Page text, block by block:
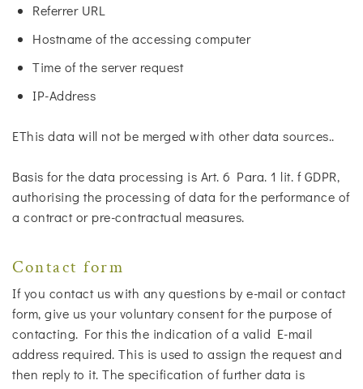
Referrer URL
Hostname of the accessing computer
Time of the server request
IP-Address
EThis data will not be merged with other data sources..
Basis for the data processing is Art. 6 Para. 1 lit. f GDPR,
authorising the processing of data for the performance of
a contract or pre-contractual measures.
Contact form
If you contact us with any questions by e-mail or contact
form, give us your voluntary consent for the purpose of
contacting. For this the indication of a valid E-mail
address required. This is used to assign the request and
then reply to it. The specification of further data is